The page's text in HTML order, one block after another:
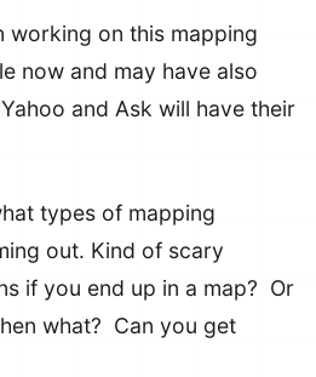
working on this mapping
now and may have also
and Ask will have their
types of mapping
out. Kind of scary
if you end up in a map? Or
what? Can you get